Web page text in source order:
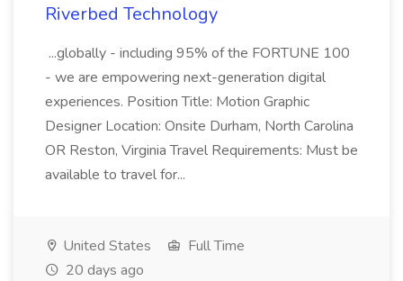
Riverbed Technology
...globally - including 95% of the FORTUNE 100
- we are empowering next-generation digital
experiences. Position Title: Motion Graphic
Designer Location: Onsite Durham, North Carolina
OR Reston, Virginia Travel Requirements: Must be
available to travel for...
United States
Full Time
20 days ago